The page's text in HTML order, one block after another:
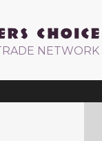
NETWORK